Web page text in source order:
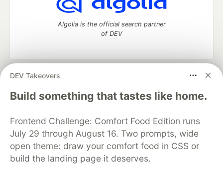
DEV Takeovers
Build something that tastes like home.
Frontend Challenge: Comfort Food Edition runs
July 29 through August 16. Two prompts, wide
open theme: draw your comfort food in CSS or
build the landing page it deserves.
Algolia is the official search partner
of DEV
DEV Community
— A space to discuss and keep up software
development and manage your software career
Home
DEV Challenges DEV++
Videos
Organization Accounts
DEV Showcase About
Contact
Free Postgres Database
DEV Shop
MLH
Code of Conduct
Privacy Policy
Terms of Use
Built on
Forem — the open source
and other inclusive communities.